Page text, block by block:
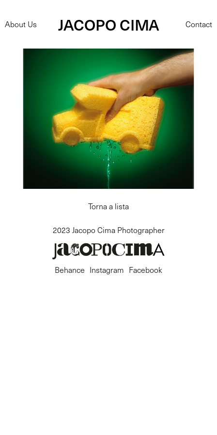
About Us JACOPO CIMA Contact
Torna a lista
2023 Jacopo Cima Photographer
Behance Instagram Facebook